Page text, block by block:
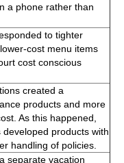
a phone rather than
to tighter
cost menu items
cost conscious
created a
products and more
As this happened,
products with
handling of policies.
separate vacation